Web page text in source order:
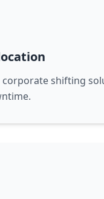
corporate shifting